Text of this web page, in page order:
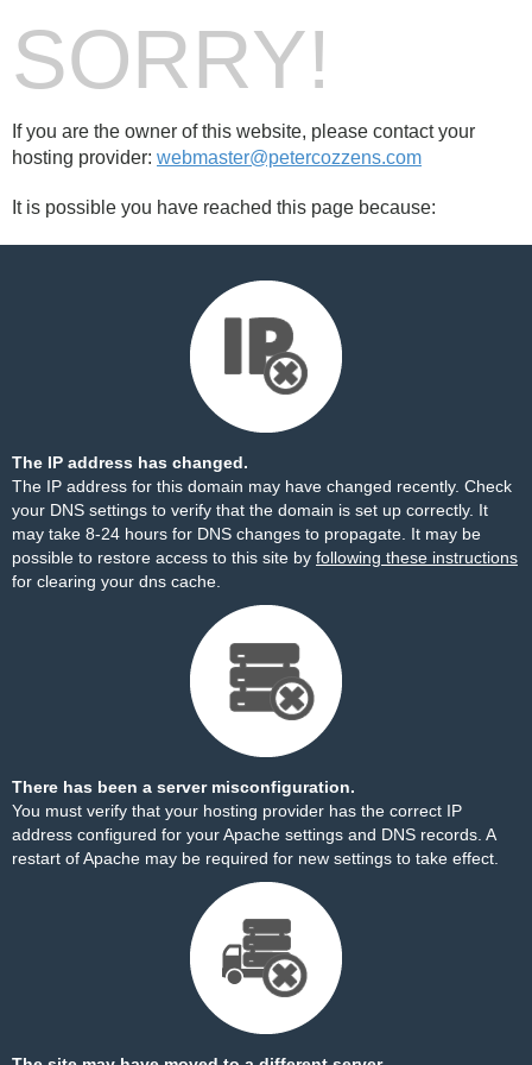
SORRY!
If you are the owner of this website, please contact your
hosting provider: webmaster@petercozzens.com
It is possible you have reached this page because:
The IP address has changed.
The IP address for this domain may have changed recently. Check
your DNS settings to verify that the domain is set up correctly. It
may take 8-24 hours for DNS changes to propagate. It may be
possible to restore access to this site by following these instructions
for clearing your dns cache.
There has been a server misconfiguration.
You must verify that your hosting provider has the correct IP
address configured for your Apache settings and DNS records. A
restart of Apache may be required for new settings to take effect.